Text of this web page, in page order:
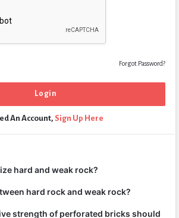
Forgot Password?
An Account, Sign Up Here
hard and weak rock?
hard rock and weak rock?
strength of perforated bricks should